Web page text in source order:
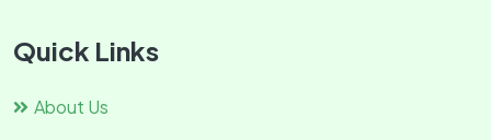
Quick Links
About Us